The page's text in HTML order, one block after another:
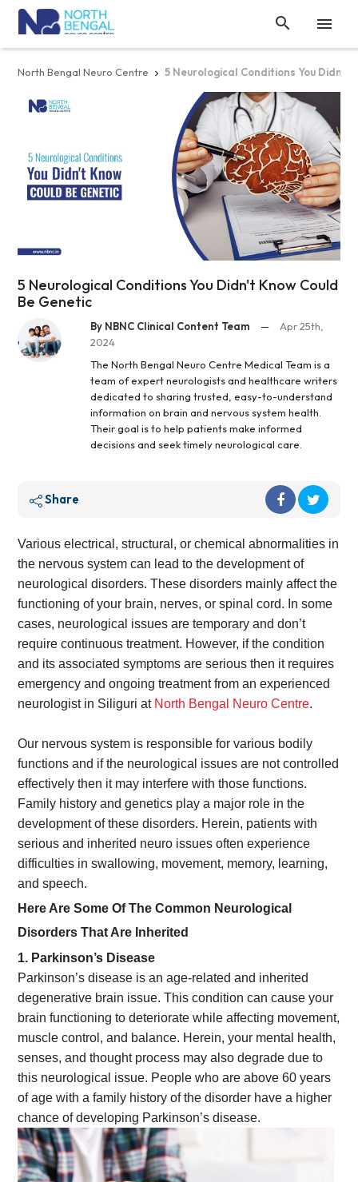


North Bengal Neuro Centre  5 Neurological Conditions You Didn't
5 Neurological Conditions You Didn't Know Could
Be Genetic
By NBNC Clinical Content Team —
Apr 25th,
2024
The North Bengal Neuro Centre Medical Team is a
team of expert neurologists and healthcare writers
dedicated to sharing trusted, easy-to-understand
information on brain and nervous system health.
Their goal is to help patients make informed
decisions and seek timely neurological care.
Share
Various electrical, structural, or chemical abnormalities in
the nervous system can lead to the development of
neurological disorders. These disorders mainly affect the
functioning of your brain, nerves, or spinal cord. In some
cases, neurological issues are temporary and don’t
require continuous treatment. However, if the condition
and its associated symptoms are serious then it requires
emergency and ongoing treatment from an experienced
neurologist in Siliguri at North Bengal Neuro Centre.
Our nervous system is responsible for various bodily
functions and if the neurological issues are not controlled
effectively then it may interfere with those functions.
Family history and genetics play a major role in the
development of these disorders. Herein, patients with
serious and inherited neuro issues often experience
difficulties in swallowing, movement, memory, learning,
and speech.
Here Are Some Of The Common Neurological
Disorders That Are Inherited
1. Parkinson’s Disease
Parkinson’s disease is an age-related and inherited
degenerative brain issue. This condition can cause your
brain functioning to deteriorate while affecting movement,
muscle control, and balance. Herein, your mental health,
senses, and thought process may also degrade due to
this neurological issue. People who are above 60 years
of age with a family history of the disorder have a higher
chance of developing Parkinson’s disease.